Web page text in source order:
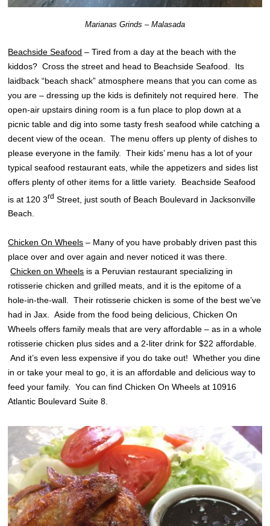
Marianas Grinds – Malasada
Beachside Seafood – Tired from a day at the beach with the
kiddos? Cross the street and head to Beachside Seafood. Its
laidback “beach shack” atmosphere means that you can come as
you are – dressing up the kids is definitely not required here. The
open-air upstairs dining room is a fun place to plop down at a
picnic table and dig into some tasty fresh seafood while catching a
decent view of the ocean. The menu offers up plenty of dishes to
please everyone in the family. Their kids’ menu has a lot of your
typical seafood restaurant eats, while the appetizers and sides list
offers plenty of other items for a little variety. Beachside Seafood
is at 120 3rd Street, just south of Beach Boulevard in Jacksonville
Beach.
Chicken On Wheels – Many of you have probably driven past this
place over and over again and never noticed it was there.
Chicken on Wheels is a Peruvian restaurant specializing in
rotisserie chicken and grilled meats, and it is the epitome of a
hole-in-the-wall. Their rotisserie chicken is some of the best we’ve
had in Jax. Aside from the food being delicious, Chicken On
Wheels offers family meals that are very affordable – as in a whole
rotisserie chicken plus sides and a 2-liter drink for $22 affordable.
And it’s even less expensive if you do take out! Whether you dine
in or take your meal to go, it is an affordable and delicious way to
feed your family. You can find Chicken On Wheels at 10916
Atlantic Boulevard Suite 8.